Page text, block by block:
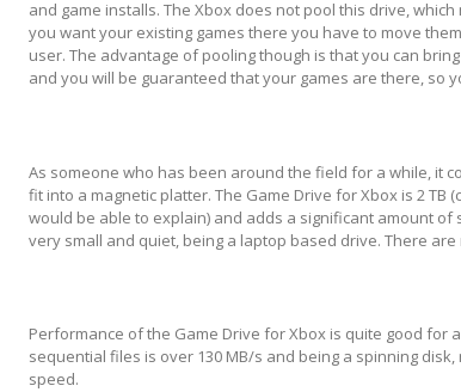
and game installs. The Xbox does not pool this drive,
you want your existing games there you have to move
user. The advantage of pooling though is that you can
and you will be guaranteed that your games are there, so
As someone who has been around the field for a while, it
fit into a magnetic platter. The Game Drive for Xbox is 2
would be able to explain) and adds a significant amount of
very small and quiet, being a laptop based drive. There
Performance of the Game Drive for Xbox is quite good for
sequential files is over 130 MB/s and being a spinning
speed.